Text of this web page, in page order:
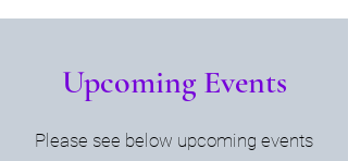
Upcoming Events
Please see below upcoming events